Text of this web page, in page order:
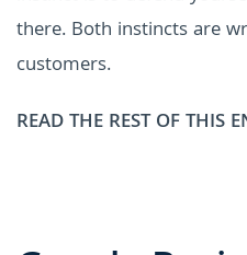
there. Both instincts are
customers.
READ THE REST OF THIS